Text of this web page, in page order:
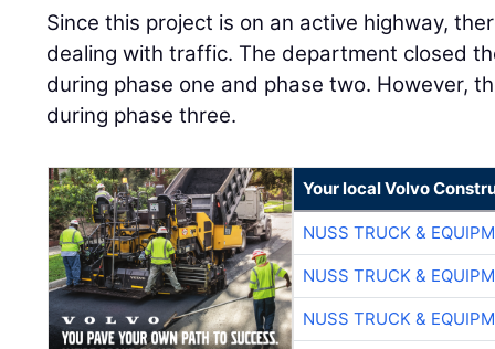
Since this project is on an active highway,
dealing with traffic. The department closed
during phase one and phase two. However,
during phase three.
Your local Volvo
NUSS TRUCK &
NUSS TRUCK &
NUSS TRUCK &